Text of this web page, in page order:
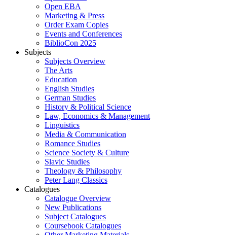
Open EBA
Marketing & Press
Order Exam Copies
Events and Conferences
BiblioCon 2025
Subjects
Subjects Overview
The Arts
Education
English Studies
German Studies
History & Political Science
Law, Economics & Management
Linguistics
Media & Communication
Romance Studies
Science Society & Culture
Slavic Studies
Theology & Philosophy
Peter Lang Classics
Catalogues
Catalogue Overview
New Publications
Subject Catalogues
Coursebook Catalogues